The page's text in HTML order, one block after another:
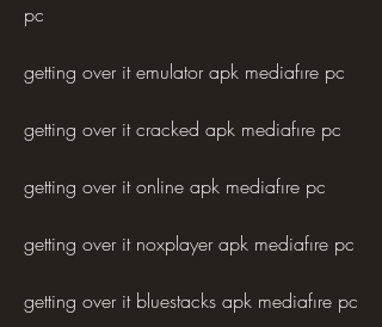
pc
getting over it emulator apk mediafıre pc
getting over it cracked apk mediafıre pc
getting over it online apk mediafıre pc
getting over it noxplayer apk mediafıre pc
getting over it bluestacks apk mediafıre pc